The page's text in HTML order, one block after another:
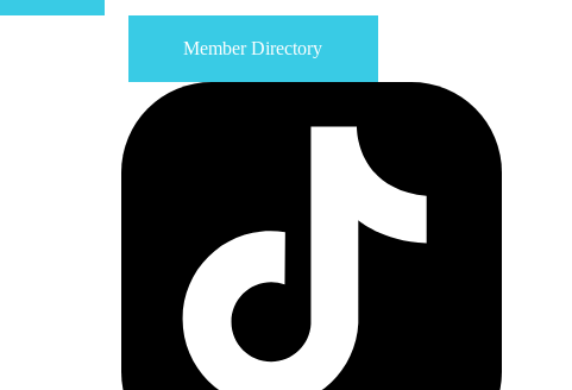
Member Directory